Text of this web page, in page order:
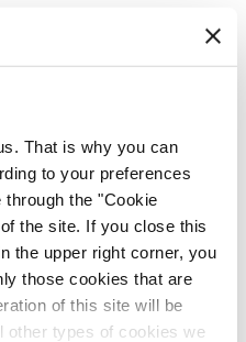
That is why you can
to your preferences
the "Cookie
the site. If you close this
the upper right corner, you
those cookies that are
of this site will be
other types of cookies we